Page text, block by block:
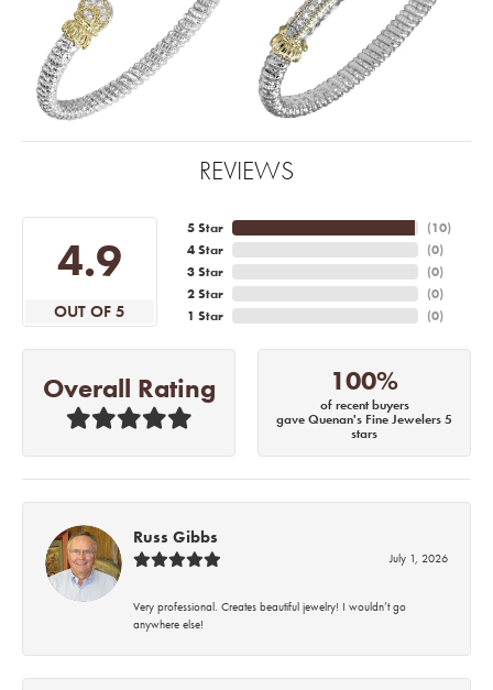
REVIEWS
4.9
OUT OF 5
5 Star
4 Star
3 Star
2 Star
1 Star
(10)
(0)
(0)
(0)
(0)
Overall Rating 100%
of recent buyers
gave Quenan's Fine Jewelers 5
stars
Russ Gibbs
July 1, 2026
Very professional. Creates beautiful jewelry! I wouldn’t go
anywhere else!